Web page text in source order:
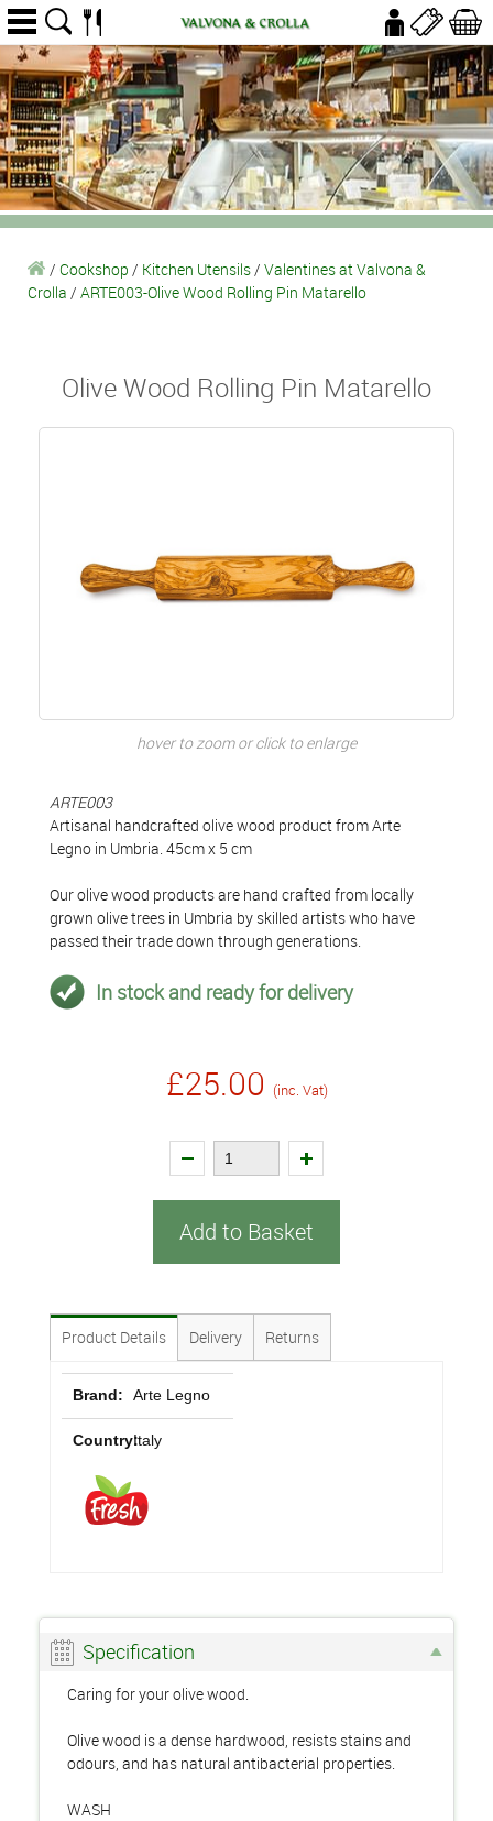
/ Cookshop / Kitchen Utensils/ Valentines at Valvona &
Crolla / ARTE003-Olive Wood Rolling Pin Matarello
Olive Wood Rolling Pin Matarello
hover to zoom or click to enlarge
ARTE003
Artisanal handcrafted olive wood product from Arte
Legno in Umbria. 45cm x 5 cm
Our olive wood products are hand crafted from locally
grown olive trees in Umbria by skilled artists who have
passed their trade down through generations.
In stock and ready for delivery
£25.00 (inc. Vat)
Add to Basket
Product Details Delivery Returns
Brand: Arte Legno
Country:Italy
Specification
Caring for your olive wood.
Olive wood is a dense hardwood, resists stains and
odours, and has natural antibacterial properties.
WASH